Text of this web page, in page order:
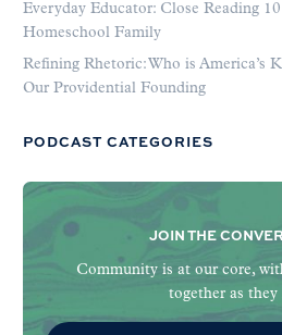
Everyday Educator: Close Reading
Homeschool Family
Refining Rhetoric: Who is America’s
Our Providential Founding
PODCAST CATEGORIES
JOIN THE
Community is at our core,
together as they